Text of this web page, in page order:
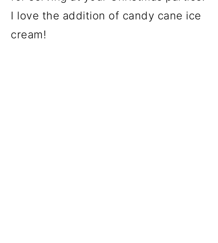
I love the addition of candy cane ice
cream!